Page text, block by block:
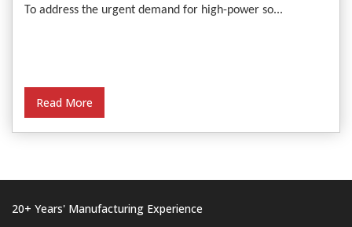
To address the urgent demand for high-power so...
Read More
20+ Years' Manufacturing Experience